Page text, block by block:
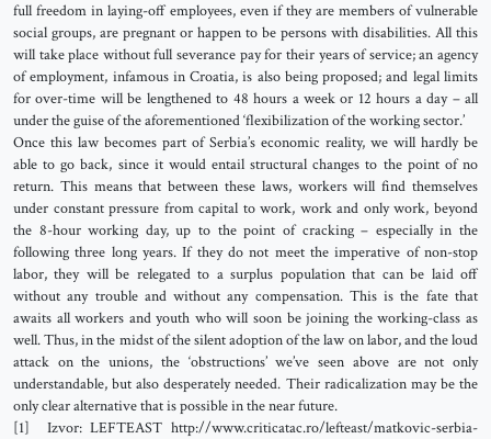
full freedom in laying-off employees, even if they are members of vulnerable
social groups, are pregnant or happen to be persons with disabilities. All this
will take place without full severance pay for their years of service; an agency
of employment, infamous in Croatia, is also being proposed; and legal limits
for over-time will be lengthened to 48 hours a week or 12 hours a day – all
under the guise of the aforementioned ‘flexibilization of the working sector.’
Once this law becomes part of Serbia’s economic reality, we will hardly be
able to go back, since it would entail structural changes to the point of no
return. This means that between these laws, workers will find themselves
under constant pressure from capital to work, work and only work, beyond
the 8-hour working day, up to the point of cracking – especially in the
following three long years. If they do not meet the imperative of non-stop
labor, they will be relegated to a surplus population that can be laid off
without any trouble and without any compensation. This is the fate that
awaits all workers and youth who will soon be joining the working-class as
well. Thus, in the midst of the silent adoption of the law on labor, and the loud
attack on the unions, the ‘obstructions’ we’ve seen above are not only
understandable, but also desperately needed. Their radicalization may be the
only clear alternative that is possible in the near future.
[1] Izvor: LEFTEAST http://www.criticatac.ro/lefteast/matkovic-serbia-